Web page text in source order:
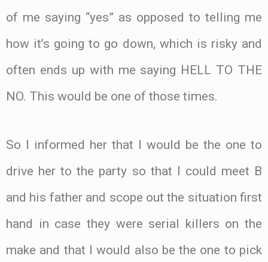
of me saying “yes” as opposed to telling me
how it’s going to go down, which is risky and
often ends up with me saying HELL TO THE
NO. This would be one of those times.
So I informed her that I would be the one to
drive her to the party so that I could meet B
and his father and scope out the situation first
hand in case they were serial killers on the
make and that I would also be the one to pick